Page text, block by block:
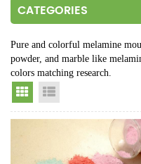
CATEGORIES
Pure and colorful melamine
powder, and marble like
colors matching research.
Grid View